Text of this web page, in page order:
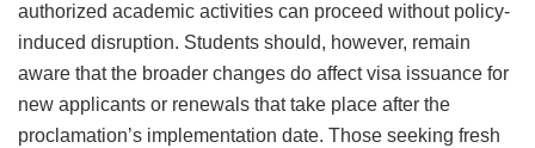
authorized academic activities can proceed without policy-
induced disruption. Students should, however, remain
aware that the broader changes do affect visa issuance for
new applicants or renewals that take place after the
proclamation’s implementation date. Those seeking fresh